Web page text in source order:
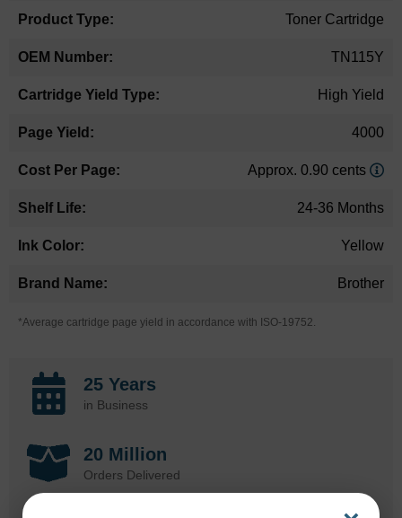
Toner Cartridge
TN115Y
High Yield
4000
Approx. 0.90 cents
24-36 Months
Yellow
Brother
*Average cartridge page yield in accordance with ISO-19752.
25 Years
in Business
20 Million
Orders Delivered